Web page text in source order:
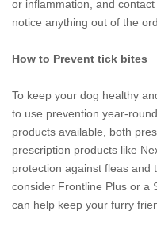
or inflammation, and
notice anything out of the
How to Prevent tick bites
To keep your dog healthy
to use prevention year-
products available, both
prescription products like
protection against fleas and
consider Frontline Plus or a
can help keep your furry